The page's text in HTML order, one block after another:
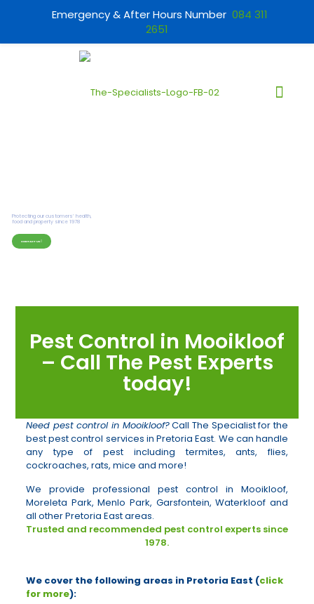
CONTACT US
Pest Control in Mooikloof
– Call The Pest Experts
today!
Need pest control in Mooikloof?Call The Specialist for the
best pest control services in Pretoria East. We can handle
any type of pest including termites, ants, flies,
cockroaches, rats, mice and more!
We provide professional pest control in Mooikloof,
Moreleta Park, Menlo Park, Garsfontein, Waterkloof and
all other Pretoria East areas.
Trusted and recommended pest control experts since
1978.
We cover the following areas in Pretoria East (click
for more):
Emergency & After Hours Number 084 311
2651